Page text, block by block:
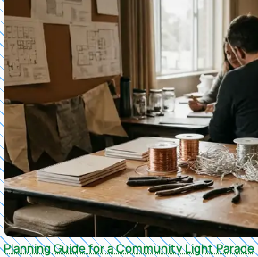
Planning Guide for a Community Light Parade